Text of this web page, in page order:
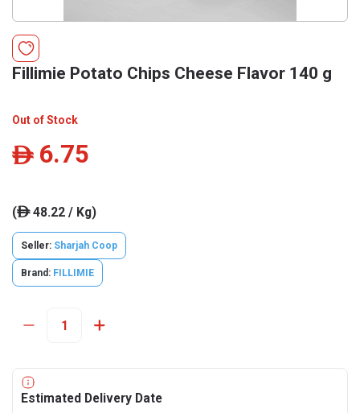
Fillimie Potato Chips Cheese Flavor 140 g
Out of Stock
ê 6.75
(ê48.22 / Kg)
Seller: Sharjah Coop
Brand: FILLIMIE
Estimated Delivery Date